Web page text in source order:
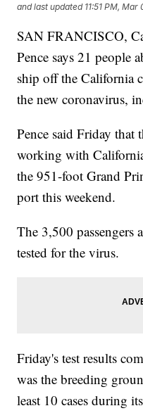
and last updated 11:51 PM, Mar
SAN FRANCISCO,
Pence says 21 people
ship off the California
the new coronavirus,
Pence said Friday that
working with
the 951-foot Grand
port this weekend.
The 3,500 passengers
tested for the virus.
Friday's test results
was the breeding
least 10 cases during